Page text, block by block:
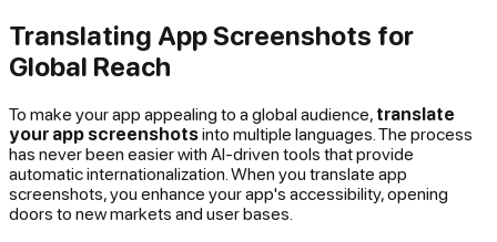
Translating App Screenshots for
Global Reach
To make your app appealing to a global audience, translate
your app screenshotsinto multiple languages. The process
has never been easier with AI-driven tools that provide
automatic internationalization. When you translate app
screenshots, you enhance your app's accessibility, opening
doors to new markets and user bases.